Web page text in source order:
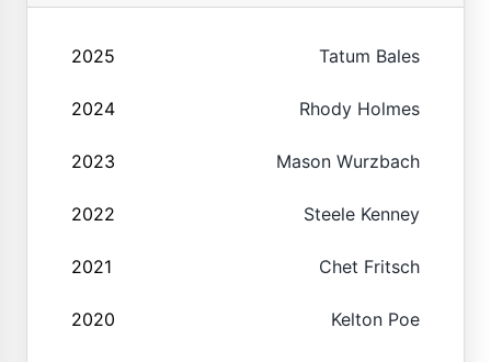
2025 Tatum Bales
2024 Rhody Holmes
2023 Mason Wurzbach
2022 Steele Kenney
2021 Chet Fritsch
2020 Kelton Poe